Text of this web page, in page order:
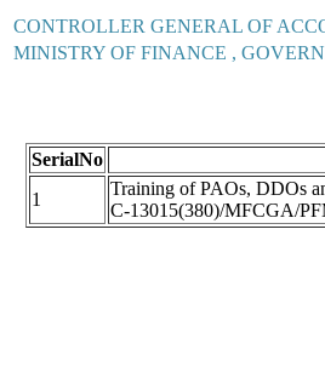
CONTROLLER GENERAL OF
MINISTRY OF FINANCE ,
SerialNo
1
Training of PAOs, DDOs
C-13015(380)/MFCGA/